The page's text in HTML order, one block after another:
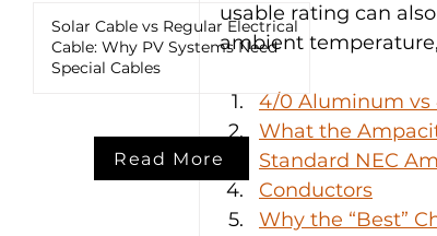
Solar Cable vs Regular Electrical
Cable: Why PV Systems Need
Special Cables
Read More
usable rating can
ambient
4/0 Aluminum vs
What the
Standard NEC
Conductors
Why the “Best”